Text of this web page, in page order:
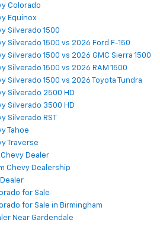
Colorado
Equinox
Silverado 1500
Silverado 1500 vs 2026 Ford F-150
Silverado 1500 vs 2026 GMC Sierra 1500
Silverado 1500 vs 2026 RAM 1500
Silverado 1500 vs 2026 Toyota Tundra
Silverado 2500 HD
Silverado 3500 HD
Silverado RST
Tahoe
Traverse
Dealer
Chevy Dealership
for Sale
for Sale in Birmingham
Near Gardendale